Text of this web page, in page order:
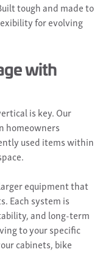
tough and made to
for evolving
with
is key. Our
homeowners
used items within
equipment that
Each system is
and long-term
to your specific
cabinets, bike